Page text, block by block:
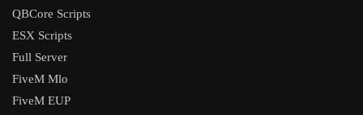
QBCore Scripts
ESX Scripts
Full Server
FiveM Mlo
FiveM EUP